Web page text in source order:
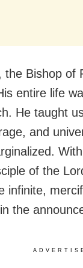
the Bishop
entire life
He taught
and
of the
infinite,
the